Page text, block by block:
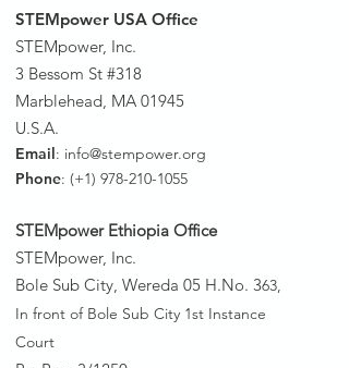
STEMpower USA Office
STEMpower, Inc.
3 Bessom St #318
Marblehead, MA 01945
U.S.A.
Email: info@stempower.org
Phone: (+1) 978-210-1055
STEMpower Ethiopia Office
STEMpower, Inc.
Bole Sub City, Wereda 05 H.No. 363,
In front of Bole Sub City 1st Instance
Court